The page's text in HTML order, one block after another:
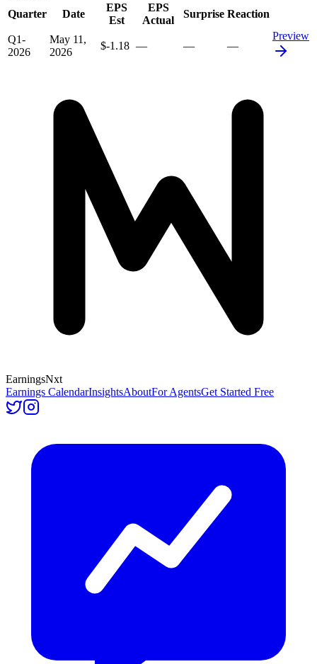
Quarter
Date
EPS
Est
EPS
Actual
Surprise Reaction
Q1-
2026
May 11,
2026
$-1.18 — — —
Preview
EarningsNxt
Earnings CalendarInsightsAboutFor AgentsGet Started Free